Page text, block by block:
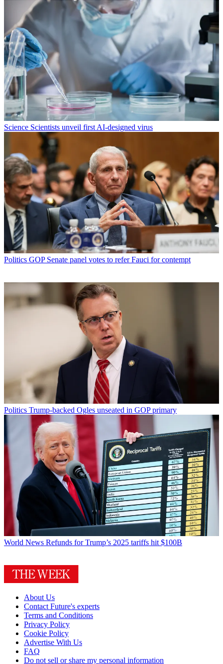
Science Scientists unveil first AI-designed virus
Politics GOP Senate panel votes to refer Fauci for contempt
Politics Trump-backed Ogles unseated in GOP primary
World News Refunds for Trump’s 2025 tariffs hit $100B
About Us
Contact Future's experts
Terms and Conditions
Privacy Policy
Cookie Policy
Advertise With Us
FAQ
Do not sell or share my personal information